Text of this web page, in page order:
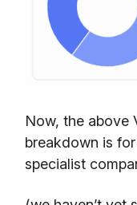
Now, the above
breakdown is
specialist